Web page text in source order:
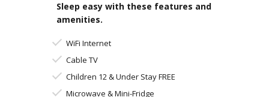
Sleep easy with these features and
amenities.
WiFi Internet
Cable TV
Children 12 & Under Stay FREE
Microwave & Mini-Fridge